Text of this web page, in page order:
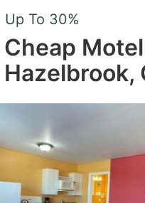
a
Up To 30%